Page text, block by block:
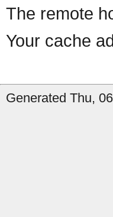
The remote
Your cache
Generated Thu,